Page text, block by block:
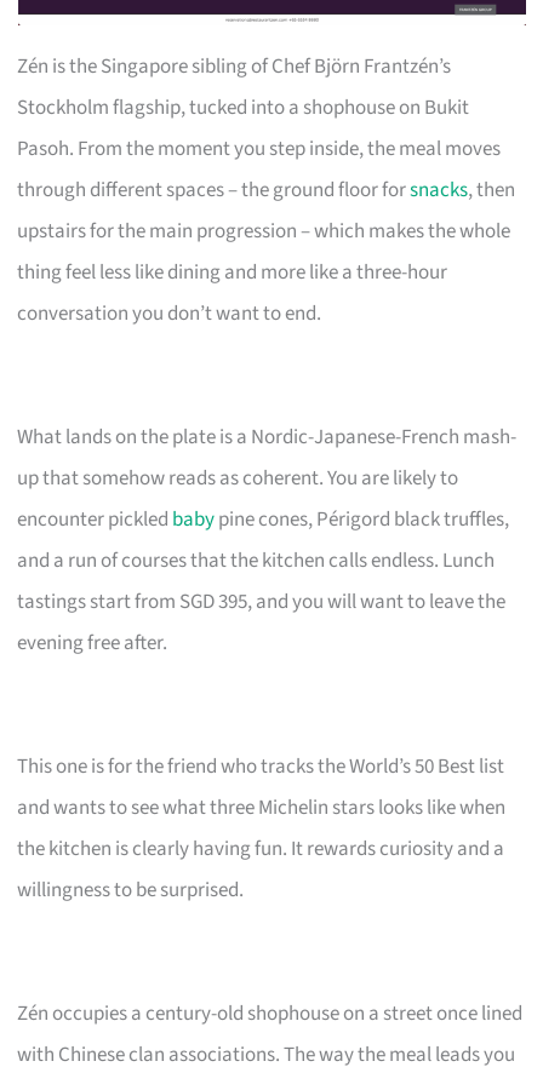
Zén is the Singapore sibling of Chef Björn Frantzén’s
Stockholm flagship, tucked into a shophouse on Bukit
Pasoh. From the moment you step inside, the meal moves
through different spaces – the ground floor forsnacks, then
upstairs for the main progression – which makes the whole
thing feel less like dining and more like a three-hour
conversation you don’t want to end.
What lands on the plate is a Nordic-Japanese-French mash-
up that somehow reads as coherent. You are likely to
encounter pickled babypine cones, Périgord black truffles,
and a run of courses that the kitchen calls endless. Lunch
tastings start from SGD 395, and you will want to leave the
evening free after.
This one is for the friend who tracks the World’s 50 Best list
and wants to see what three Michelin stars looks like when
the kitchen is clearly having fun. It rewards curiosity and a
willingness to be surprised.
Zén occupies a century-old shophouse on a street once lined
with Chinese clan associations. The way the meal leads you